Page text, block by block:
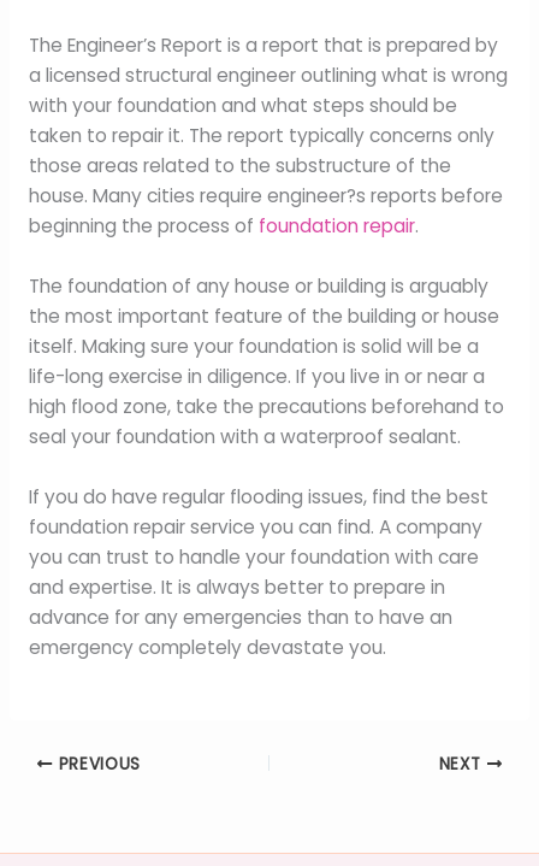
The Engineer’s Report is a report that is prepared by
a licensed structural engineer outlining what is wrong
with your foundation and what steps should be
taken to repair it. The report typically concerns only
those areas related to the substructure of the
house. Many cities require engineer?s reports before
beginning the process of foundation repair.
The foundation of any house or building is arguably
the most important feature of the building or house
itself. Making sure your foundation is solid will be a
life-long exercise in diligence. If you live in or near a
high flood zone, take the precautions beforehand to
seal your foundation with a waterproof sealant.
If you do have regular flooding issues, find the best
foundation repair service you can find. A company
you can trust to handle your foundation with care
and expertise. It is always better to prepare in
advance for any emergencies than to have an
emergency completely devastate you.
PREVIOUS NEXT